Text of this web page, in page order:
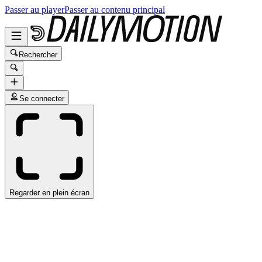
Passer au playerPasser au contenu principal
Rechercher
Se connecter
Regarder en plein écran